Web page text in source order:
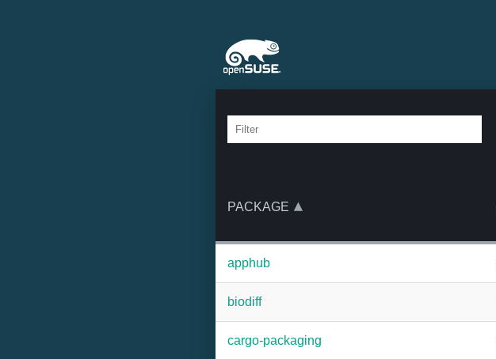
PACKAGE
apphub
biodiff
cargo-packaging